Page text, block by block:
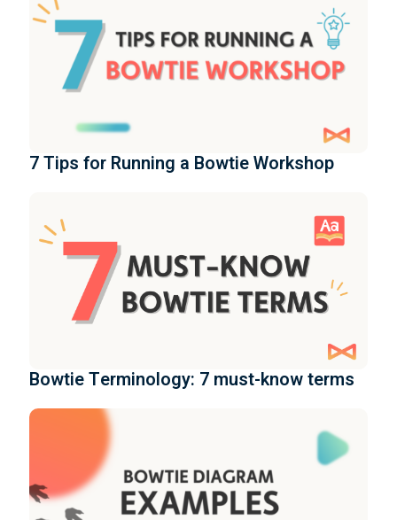
7 Tips for Running a Bowtie Workshop
Bowtie Terminology: 7 must-know terms